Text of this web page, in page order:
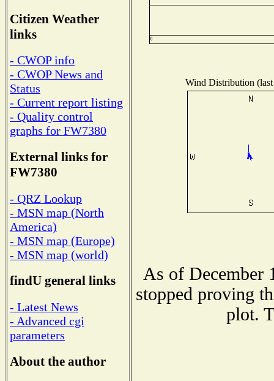
Citizen Weather
links
- CWOP info
- CWOP News and
Status
- Current report listing
- Quality control
graphs for FW7380
External links for
FW7380
- QRZ Lookup
- MSN map (North
America)
- MSN map (Europe)
- MSN map (world)
findU general links
- Latest News
- Advanced cgi
parameters
About the author
Wind Distribution
As of December
stopped proving
plot.